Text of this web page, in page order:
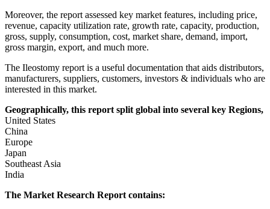
Moreover, the report assessed key market features, including price,
revenue, capacity utilization rate, growth rate, capacity, production,
gross, supply, consumption, cost, market share, demand, import,
gross margin, export, and much more.
The Ileostomy report is a useful documentation that aids distributors,
manufacturers, suppliers, customers, investors & individuals who are
interested in this market.
Geographically, this report split global into several key Regions,
United States
China
Europe
Japan
Southeast Asia
India
The Market Research Report contains: